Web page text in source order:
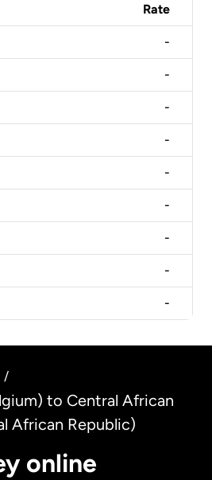
Rate
-
-
-
-
-
-
-
-
-
/
to Central African
African Republic)
online